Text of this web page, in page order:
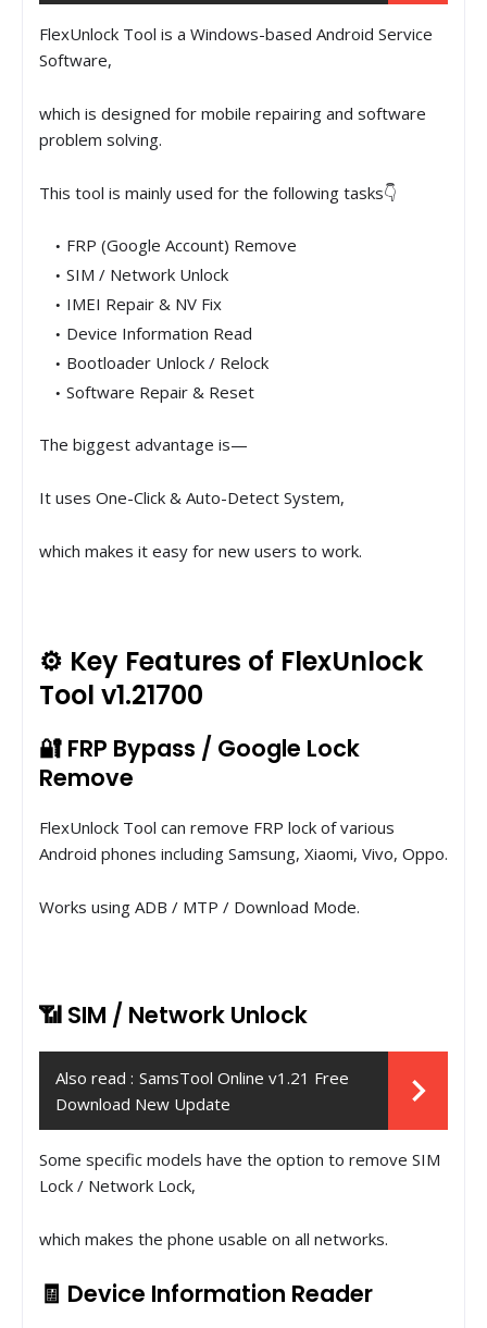
FlexUnlock Tool is a Windows-based Android Service
Software,
which is designed for mobile repairing and software
problem solving.
This tool is mainly used for the following tasks👇
FRP (Google Account) Remove
SIM / Network Unlock
IMEI Repair & NV Fix
Device Information Read
Bootloader Unlock / Relock
Software Repair & Reset
The biggest advantage is—
It uses One-Click & Auto-Detect System,
which makes it easy for new users to work.
⚙️ Key Features of FlexUnlock
Tool v1.21700
🔐 FRP Bypass / Google Lock
Remove
FlexUnlock Tool can remove FRP lock of various
Android phones including Samsung, Xiaomi, Vivo, Oppo.
Works using ADB / MTP / Download Mode.
📶 SIM / Network Unlock
Also read : SamsTool Online v1.21 Free
Download New Update
Some specific models have the option to remove SIM
Lock / Network Lock,
which makes the phone usable on all networks.
🧾 Device Information Reader